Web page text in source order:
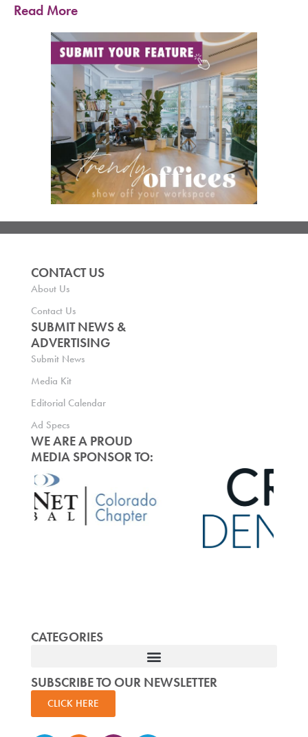
Read More
CONTACT US
About Us
Contact Us
SUBMIT NEWS &
ADVERTISING
Submit News
Media Kit
Editorial Calendar
Ad Specs
WE ARE A PROUD
MEDIA SPONSOR TO:
CATEGORIES
SUBSCRIBE TO OUR NEWSLETTER
CLICK HERE